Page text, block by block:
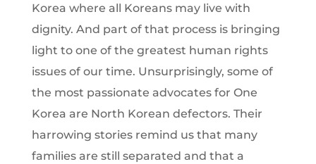
Korea where all Koreans may live with
dignity. And part of that process is bringing
light to one of the greatest human rights
issues of our time. Unsurprisingly, some of
the most passionate advocates for One
Korea are North Korean defectors. Their
harrowing stories remind us that many
families are still separated and that a